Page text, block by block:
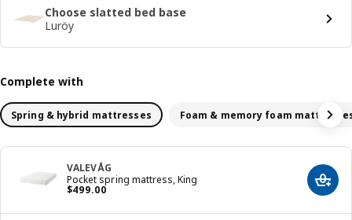
Choose slatted bed base
Luröy
Complete with
Spring & hybrid mattresses Foam & memory foam
VALEVÅG
Pocket spring mattress, King
$499.00
Price $ 499.00 Add